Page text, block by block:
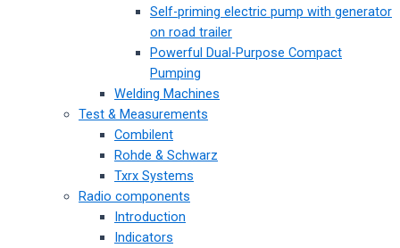
Self-priming electric pump with generator
on road trailer
Powerful Dual-Purpose Compact
Pumping
Welding Machines
Test & Measurements
Combilent
Rohde & Schwarz
Txrx Systems
Radio components
Introduction
Indicators